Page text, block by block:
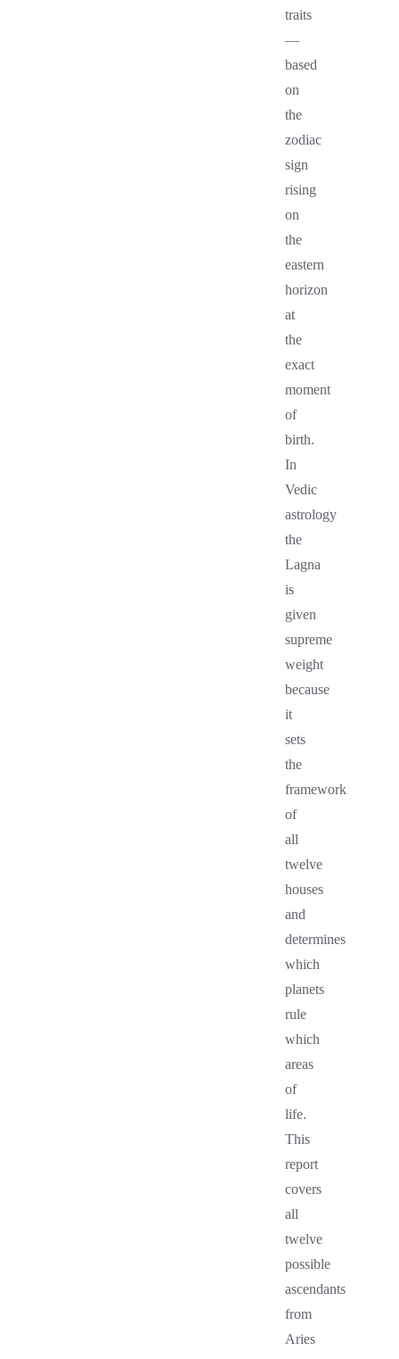
traits
—
based
on
the
zodiac
sign
rising
on
the
eastern
horizon
at
the
exact
moment
of
birth.
In
Vedic
astrology
the
Lagna
is
given
supreme
weight
because
it
sets
the
framework
of
all
twelve
houses
and
determines
which
planets
rule
which
areas
of
life.
This
report
covers
all
twelve
possible
ascendants
from
Aries